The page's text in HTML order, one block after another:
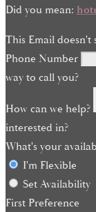
Did you mean:
This Email doesn't
Phone Number
way to call you?
How can we help?
interested in?
What's your
I'm Flexible
Set Availability
First Preference